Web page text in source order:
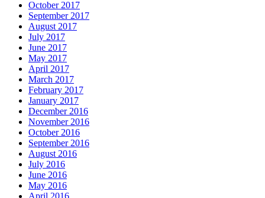
October 2017
September 2017
August 2017
July 2017
June 2017
May 2017
April 2017
March 2017
February 2017
January 2017
December 2016
November 2016
October 2016
September 2016
August 2016
July 2016
June 2016
May 2016
April 2016